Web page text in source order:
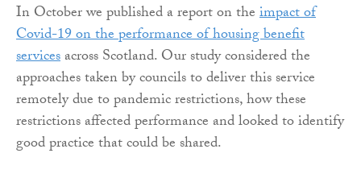
In October we published a report on theimpact of
Covid-19 on the performance of housing benefit
servicesacross Scotland. Our study considered the
approaches taken by councils to deliver this service
remotely due to pandemic restrictions, how these
restrictions affected performance and looked to identify
good practice that could be shared.